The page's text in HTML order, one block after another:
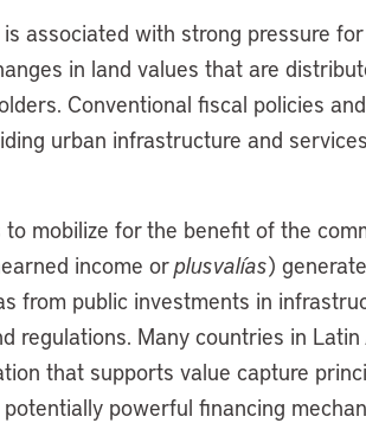
associated with strong pressure
in land values that are
Conventional fiscal policies
urban infrastructure and
mobilize for the benefit of the
income orplusvalías)
from public investments in
regulations. Many countries in
that supports value capture
powerful financing